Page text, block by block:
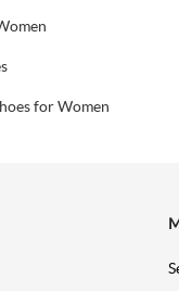
for Women